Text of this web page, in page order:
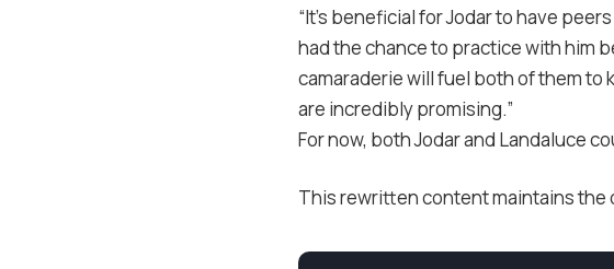
“It’s beneficial for Jodar to have
had the chance to practice with him
camaraderie will fuel both of them
are incredibly promising.”
For now, both Jodar and Landaluce
This rewritten content maintains the